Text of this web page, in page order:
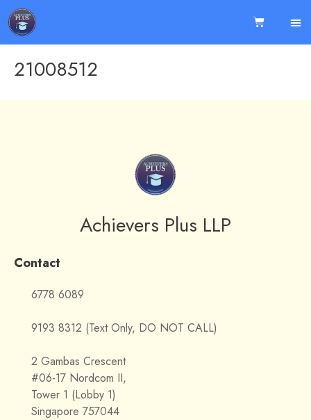
21008512
Achievers Plus LLP
Contact
6778 6089
9193 8312 (Text Only, DO NOT CALL)
2 Gambas Crescent
#06-17 Nordcom II,
Tower 1 (Lobby 1)
Singapore 757044